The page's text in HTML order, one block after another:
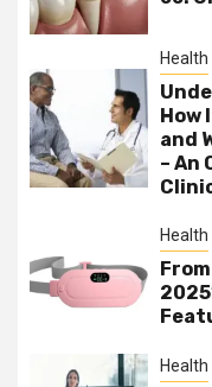
Health
How
and
– An
Health
Health